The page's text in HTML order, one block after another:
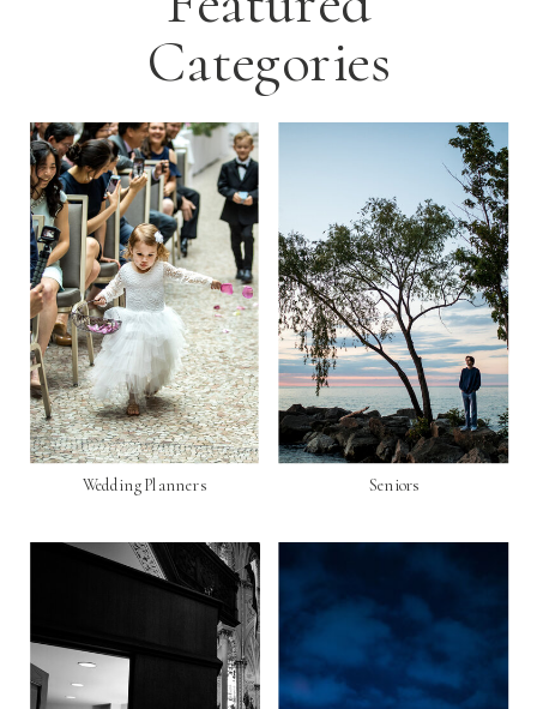
Categories
Seniors
Wedding Planners